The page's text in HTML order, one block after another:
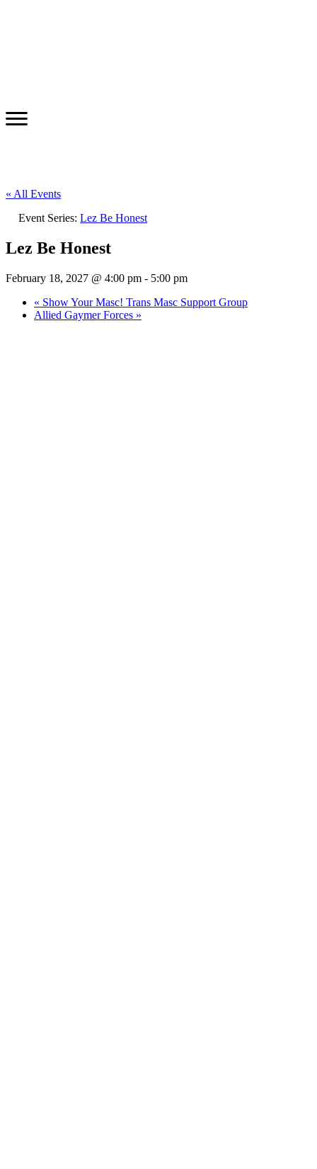
« All Events
Event Series: Lez Be Honest
Lez Be Honest
February 18, 2027 @ 4:00 pm - 5:00 pm
« Show Your Masc! Trans Masc Support Group
Allied Gaymer Forces »